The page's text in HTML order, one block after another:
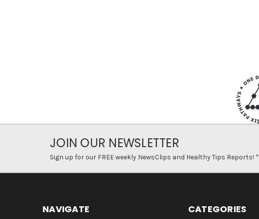
JOIN OUR NEWSLETTER
Sign up for our FREE weekly NewsClips and Healthy Tips Reports! *
NAVIGATE CATEGORIES